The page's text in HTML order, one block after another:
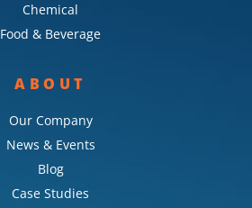
Chemical
Food & Beverage
ABOUT
Our Company
News & Events
Blog
Case Studies